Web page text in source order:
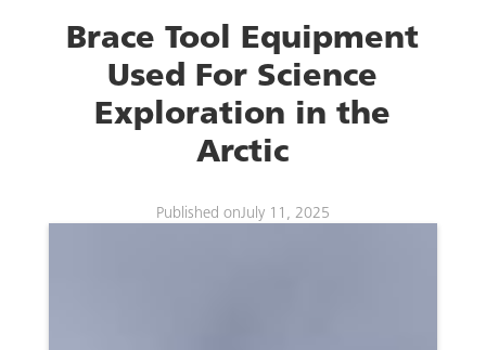
Brace Tool Equipment
Used For Science
Exploration in the
Arctic
Published onJuly 11, 2025